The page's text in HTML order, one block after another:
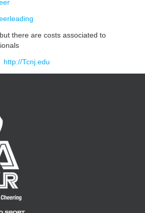
there are costs associated to
http://Tcnj.edu